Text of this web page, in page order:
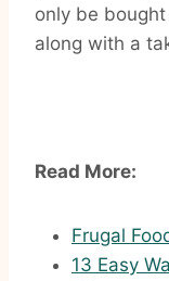
only be
along with a
Read More:
Frugal
13 Easy